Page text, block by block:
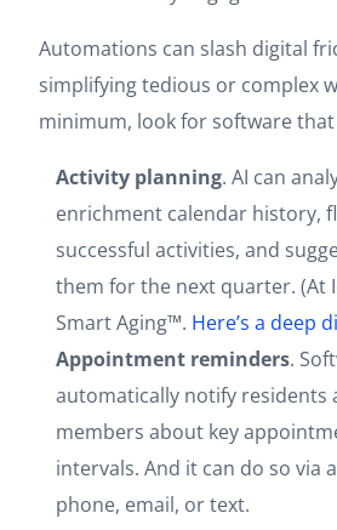
Automations can slash digital
simplifying tedious or complex
minimum, look for software
Activity planning. AI can
enrichment calendar history,
successful activities, and
them for the next quarter. (At
Smart Aging™. Here’s a deep
Appointment reminders.
automatically notify residents
members about key
intervals. And it can do so via
phone, email, or text.